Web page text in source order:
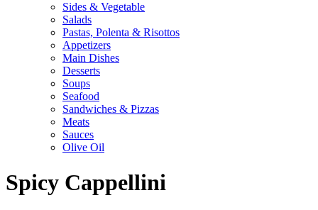
Sides & Vegetable
Salads
Pastas, Polenta & Risottos
Appetizers
Main Dishes
Desserts
Soups
Seafood
Sandwiches & Pizzas
Meats
Sauces
Olive Oil
Spicy Cappellini